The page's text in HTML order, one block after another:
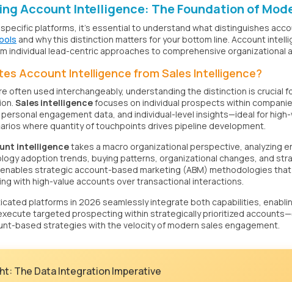
Account Intelligence: The Foundation of
platforms, it's essential to understand what distinguishes
and why this distinction matters for your bottom line. Account
individual lead-centric approaches to comprehensive organizational
Account Intelligence from Sales Intelligence?
often used interchangeably, understanding the distinction is crucial
Sales intelligencefocuses on individual prospects within
engagement data, and individual-level insights—ideal for
where quantity of touchpoints drives pipeline development.
intelligencetakes a macro organizational perspective, analyzing
adoption trends, buying patterns, organizational changes, and
strategic account-based marketing (ABM) methodologies
with high-value accounts over transactional interactions.
platforms in 2026 seamlessly integrate both capabilities,
targeted prospecting within strategically prioritized
based strategies with the velocity of modern sales engagement.
The Data Integration Imperative